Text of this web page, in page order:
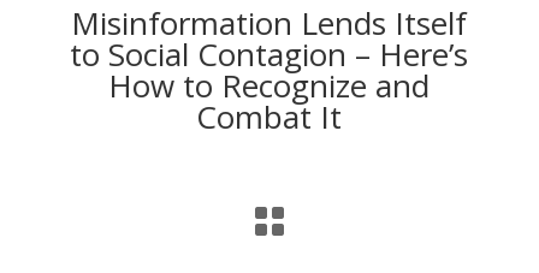
Misinformation Lends Itself
to Social Contagion – Here’s
How to Recognize and
Combat It
